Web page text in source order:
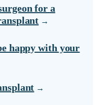
for a
happy with your